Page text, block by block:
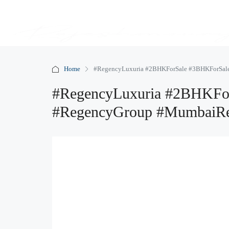
Home #RegencyLuxuria #2BHKForSale
#RegencyLuxuria
#RegencyGroup